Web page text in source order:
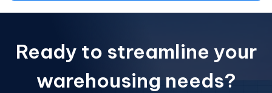
Ready to streamline your
warehousing needs?